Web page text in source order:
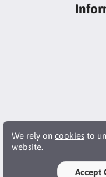
We rely on cookies to
website.
Accept